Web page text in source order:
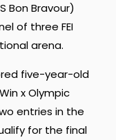
Bon Bravour)
of three FEI
arena.
five-year-old
x Olympic
entries in the
for the final